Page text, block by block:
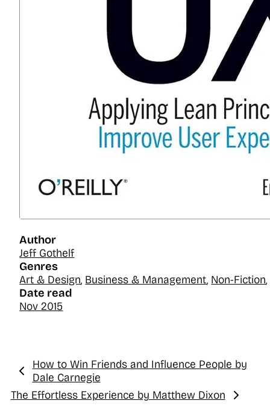
Author
Jeff Gothelf
Genres
Art & Design, Business & Management, Non-Fiction,
Date read
Nov 2015
Previous:
How to Win Friends and Influence People by
Dale Carnegie
Next:
The Effortless Experience by Matthew Dixon